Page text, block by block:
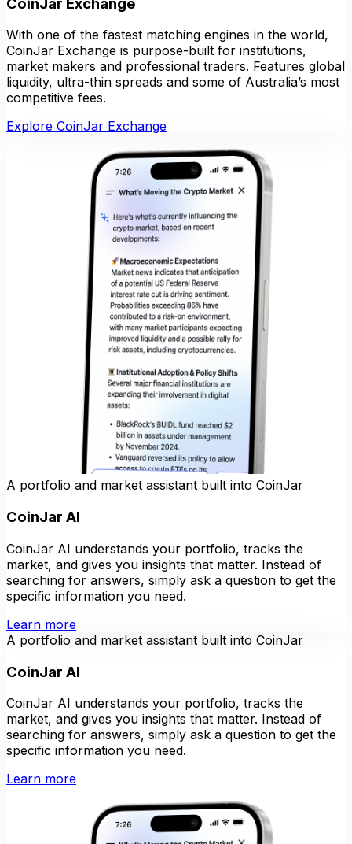
With one of the fastest matching engines in the world,
CoinJar Exchange is purpose-built for institutions,
market makers and professional traders. Features global
liquidity, ultra-thin spreads and some of Australia’s most
competitive fees.
Explore CoinJar Exchange
A portfolio and market assistant built into CoinJar
CoinJar AI
CoinJar AI understands your portfolio, tracks the
market, and gives you insights that matter. Instead of
searching for answers, simply ask a question to get the
specific information you need.
Learn more
A portfolio and market assistant built into CoinJar
CoinJar AI
CoinJar AI understands your portfolio, tracks the
market, and gives you insights that matter. Instead of
searching for answers, simply ask a question to get the
specific information you need.
Learn more